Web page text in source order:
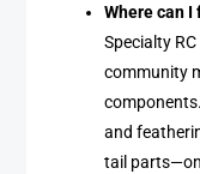
Where can
Specialty
community
and
tail